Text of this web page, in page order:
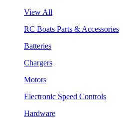
View All
RC Boats Parts & Accessories
Batteries
Chargers
Motors
Electronic Speed Controls
Hardware